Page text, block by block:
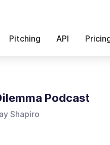
Pitching API
Podcast
Shapiro